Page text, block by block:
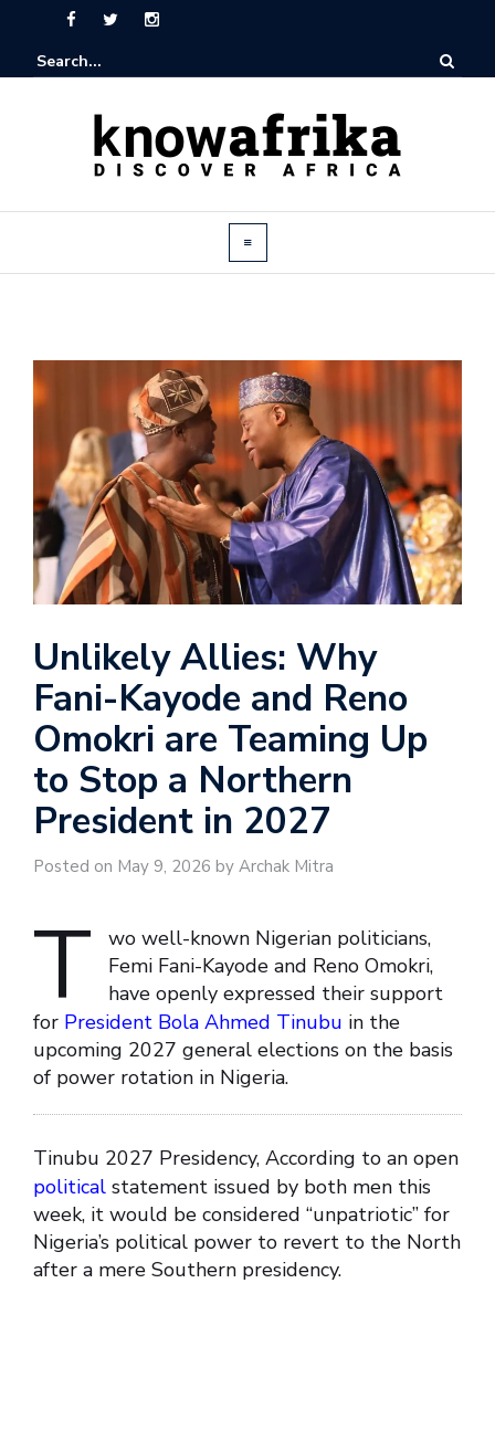
Unlikely Allies: Why
Fani-Kayode and Reno
Omokri are Teaming Up
to Stop a Northern
President in 2027
Posted on May 9, 2026 by Archak Mitra
T
wo well-known Nigerian politicians,
Femi Fani-Kayode and Reno Omokri,
have openly expressed their support
for President Bola Ahmed Tinubu in the
upcoming 2027 general elections on the basis
of power rotation in Nigeria.
Tinubu 2027 Presidency, According to an open
political statement issued by both men this
week, it would be considered “unpatriotic” for
Nigeria’s political power to revert to the North
after a mere Southern presidency.